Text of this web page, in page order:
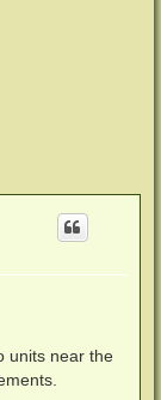
units near the